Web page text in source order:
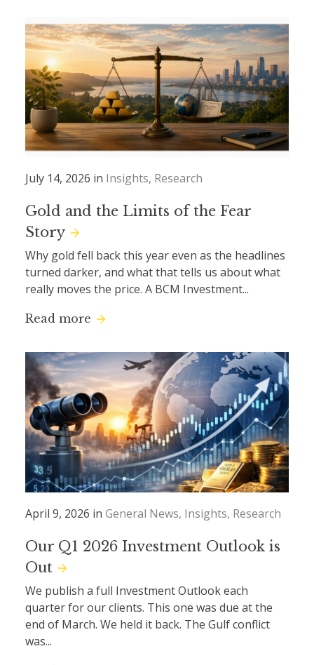
July 14, 2026 in Insights Research
Gold and the Limits of the Fear
Story
Why gold fell back this year even as the headlines
turned darker, and what that tells us about what
really moves the price. A BCM Investment...
Read more
April 9, 2026 in General News Insights Research
Our Q1 2026 Investment Outlook is
Out
We publish a full Investment Outlook each
quarter for our clients. This one was due at the
end of March. We held it back. The Gulf conflict
was...